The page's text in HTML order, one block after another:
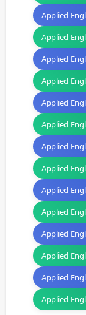
Applied
Applied
Applied
Applied
Applied
Applied
Applied
Applied
Applied
Applied
Applied
Applied
Applied
Applied